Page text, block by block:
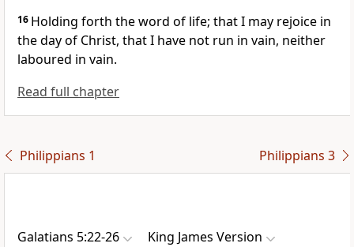
16 Holding forth the word of life; that I may rejoice in
the day of Christ, that I have not run in vain, neither
laboured in vain.
Read full chapter
Philippians 1 Philippians 3
Galatians 5:22-26 King James Version